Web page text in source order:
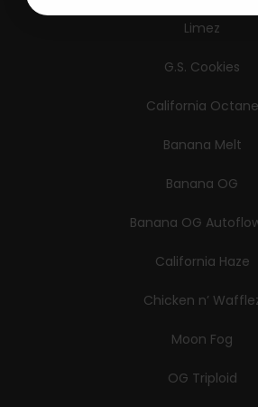
Limez
G.S. Cookies
California Octane
Banana Melt
Banana OG
Banana OG
California Haze
Chicken n’
Moon Fog
OG Triploid